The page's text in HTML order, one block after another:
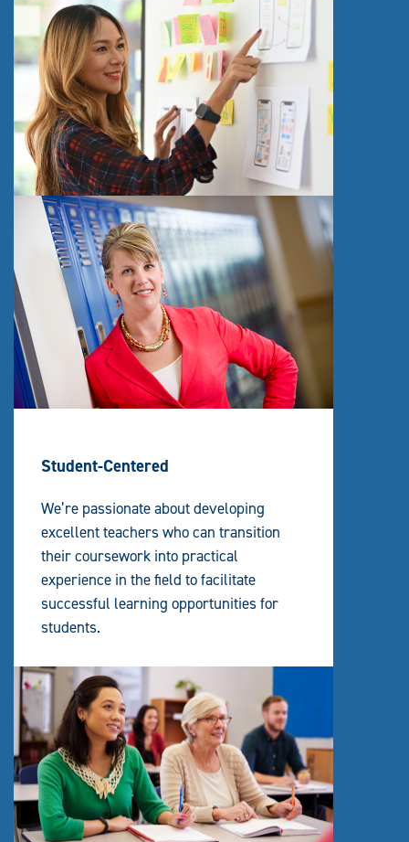
Student-Centered
We’re passionate about developing
excellent teachers who can transition
their coursework into practical
experience in the field to facilitate
successful learning opportunities for
students.